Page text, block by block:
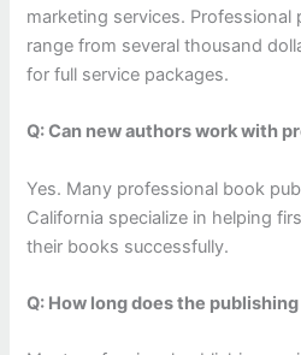
marketing services.
range from several thousand
for full service packages.
Q: Can new authors work with
Yes. Many professional book
California specialize in helping
their books successfully.
Q: How long does the